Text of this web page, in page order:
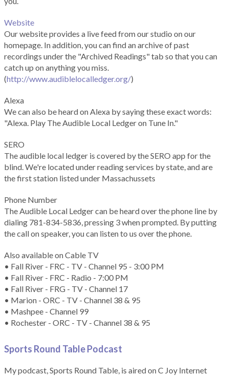
Website
Our website provides a live feed from our studio on our
homepage. In addition, you can find an archive of past
recordings under the "Archived Readings" tab so that you can
catch up on anything you miss.
(http://www.audiblelocalledger.org/)
Alexa
We can also be heard on Alexa by saying these exact words:
"Alexa. Play The Audible Local Ledger on Tune In."
SERO
The audible local ledger is covered by the SERO app for the
blind. We're located under reading services by state, and are
the first station listed under Massachussets
Phone Number
The Audible Local Ledger can be heard over the phone line by
dialing 781-834-5836, pressing 3 when prompted. By putting
the call on speaker, you can listen to us over the phone.
Also available on Cable TV
• Fall River - FRC - TV - Channel 95 - 3:00 PM
• Fall River - FRC - Radio - 7:00 PM
• Fall River - FRG - TV - Channel 17
• Marion - ORC - TV - Channel 38 & 95
• Mashpee - Channel 99
• Rochester - ORC - TV - Channel 38 & 95
Sports Round Table Podcast
My podcast, Sports Round Table, is aired on C Joy Internet